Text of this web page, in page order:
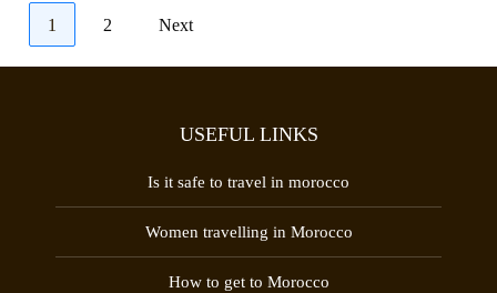
1 2 Next
USEFUL LINKS
Is it safe to travel in morocco
Women travelling in Morocco
How to get to Morocco